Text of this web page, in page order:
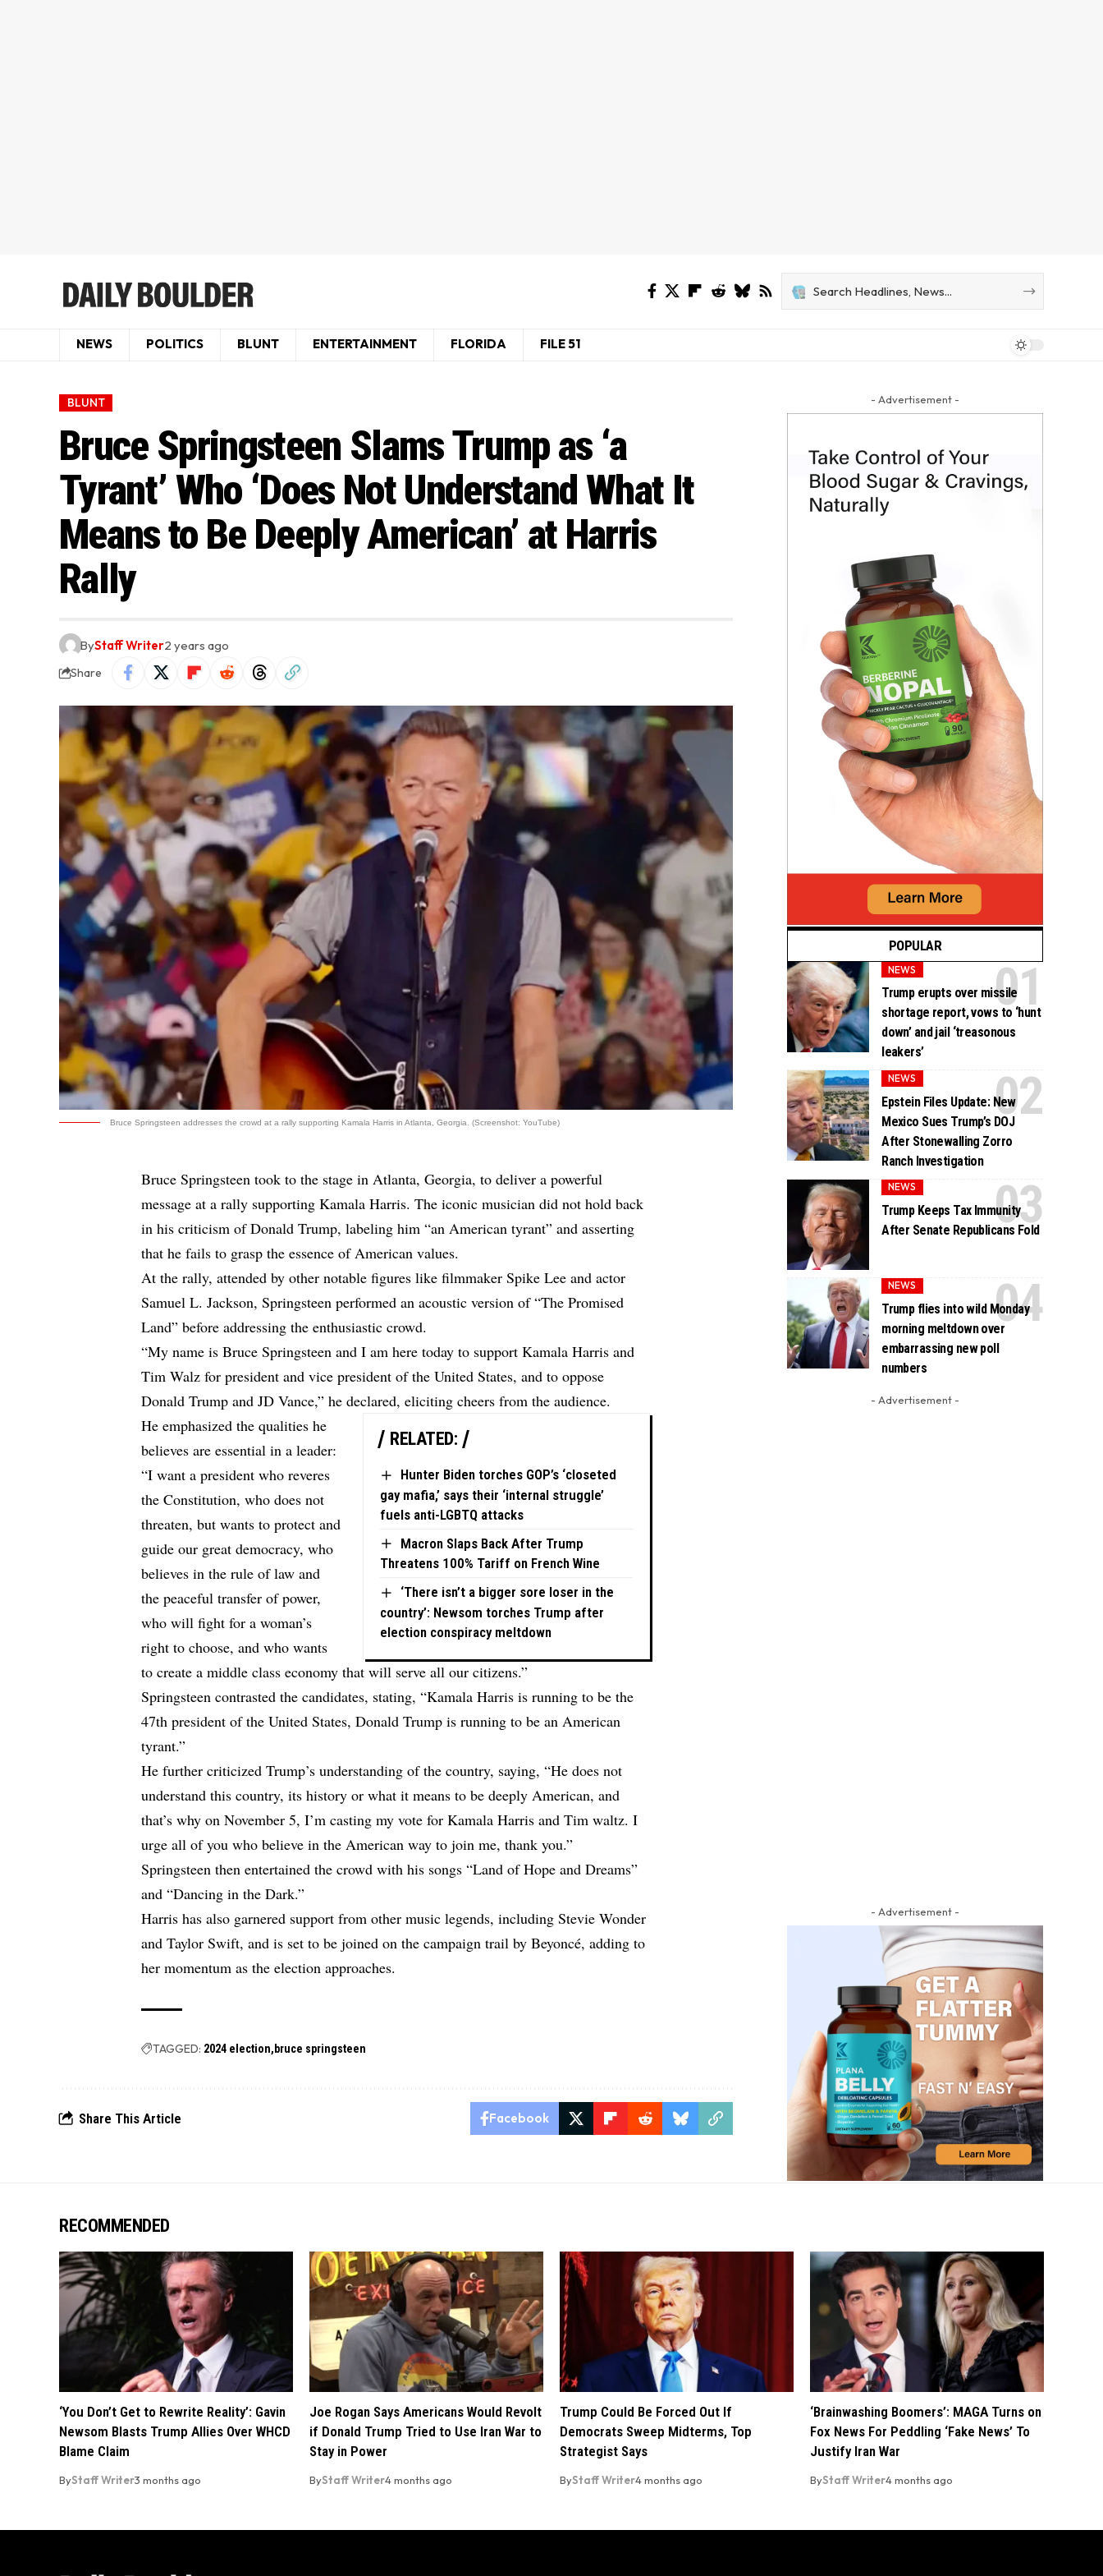
NEWS POLITICS BLUNT ENTERTAINMENT FLORIDA FILE 51
BLUNT
Bruce Springsteen Slams Trump as ‘a
Tyrant’ Who ‘Does Not Understand What It
Means to Be Deeply American’ at Harris
Rally
ByStaff Writer2 years ago
Share
Bruce Springsteen addresses the crowd at a rally supporting Kamala Harris in Atlanta, Georgia. (Screenshot: YouTube)
Bruce Springsteen took to the stage in Atlanta, Georgia, to deliver a powerful
message at a rally supporting Kamala Harris. The iconic musician did not hold back
in his criticism of Donald Trump, labeling him “an American tyrant” and asserting
that he fails to grasp the essence of American values.
At the rally, attended by other notable figures like filmmaker Spike Lee and actor
Samuel L. Jackson, Springsteen performed an acoustic version of “The Promised
Land” before addressing the enthusiastic crowd.
“My name is Bruce Springsteen and I am here today to support Kamala Harris and
Tim Walz for president and vice president of the United States, and to oppose
Donald Trump and JD Vance,” he declared, eliciting cheers from the audience.
RELATED:
Hunter Biden torches GOP’s ‘closeted
gay mafia,’ says their ‘internal struggle’
fuels anti-LGBTQ attacks
Macron Slaps Back After Trump
Threatens 100% Tariff on French Wine
‘There isn’t a bigger sore loser in the
country’: Newsom torches Trump after
election conspiracy meltdown
He emphasized the qualities he
believes are essential in a leader:
“I want a president who reveres
the Constitution, who does not
threaten, but wants to protect and
guide our great democracy, who
believes in the rule of law and
the peaceful transfer of power,
who will fight for a woman’s
right to choose, and who wants
to create a middle class economy that will serve all our citizens.”
Springsteen contrasted the candidates, stating, “Kamala Harris is running to be the
47th president of the United States, Donald Trump is running to be an American
tyrant.”
He further criticized Trump’s understanding of the country, saying, “He does not
understand this country, its history or what it means to be deeply American, and
that’s why on November 5, I’m casting my vote for Kamala Harris and Tim waltz. I
urge all of you who believe in the American way to join me, thank you.”
Springsteen then entertained the crowd with his songs “Land of Hope and Dreams”
and “Dancing in the Dark.”
Harris has also garnered support from other music legends, including Stevie Wonder
and Taylor Swift, and is set to be joined on the campaign trail by Beyoncé, adding to
her momentum as the election approaches.
TAGGED: 2024 election bruce springsteen
Share This Article Facebook
- Advertisement -
POPULAR
NEWS
Trump erupts over missile
shortage report, vows to ‘hunt
down’ and jail ‘treasonous
leakers’
NEWS
Epstein Files Update: New
Mexico Sues Trump’s DOJ
After Stonewalling Zorro
Ranch Investigation
NEWS
Trump Keeps Tax Immunity
After Senate Republicans Fold
NEWS
Trump flies into wild Monday
morning meltdown over
embarrassing new poll
numbers
- Advertisement -
- Advertisement -
RECOMMENDED
‘You Don’t Get to Rewrite Reality’: Gavin
Newsom Blasts Trump Allies Over WHCD
Blame Claim
ByStaff Writer3 months ago
Joe Rogan Says Americans Would Revolt
if Donald Trump Tried to Use Iran War to
Stay in Power
ByStaff Writer4 months ago
Trump Could Be Forced Out If
Democrats Sweep Midterms, Top
Strategist Says
ByStaff Writer4 months ago
‘Brainwashing Boomers’: MAGA Turns on
Fox News For Peddling ‘Fake News’ To
Justify Iran War
ByStaff Writer4 months ago